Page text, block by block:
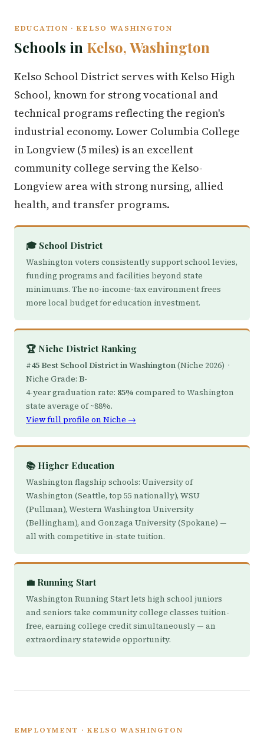
EDUCATION · KELSO WASHINGTON
Schools in Kelso, Washington
Kelso School District serves with Kelso High
School, known for strong vocational and
technical programs reflecting the region's
industrial economy. Lower Columbia College
in Longview (5 miles) is an excellent
community college serving the Kelso-
Longview area with strong nursing, allied
health, and transfer programs.
🎓 School District
Washington voters consistently support school levies,
funding programs and facilities beyond state
minimums. The no-income-tax environment frees
more local budget for education investment.
🏆 Niche District Ranking
#45 Best School District in Washington(Niche 2026) ·
Niche Grade: B-
4-year graduation rate: 85% compared to Washington
state average of ~88%.
View full profile on Niche →
📚 Higher Education
Washington flagship schools: University of
Washington (Seattle, top 55 nationally), WSU
(Pullman), Western Washington University
(Bellingham), and Gonzaga University (Spokane) —
all with competitive in-state tuition.
💼 Running Start
Washington Running Start lets high school juniors
and seniors take community college classes tuition-
free, earning college credit simultaneously — an
extraordinary statewide opportunity.
EMPLOYMENT · KELSO WASHINGTON